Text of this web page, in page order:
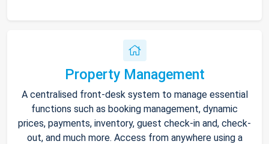
Property Management
A centralised front-desk system to manage essential
functions such as booking management, dynamic
prices, payments, inventory, guest check-in and, check-
out, and much more. Access from anywhere using a